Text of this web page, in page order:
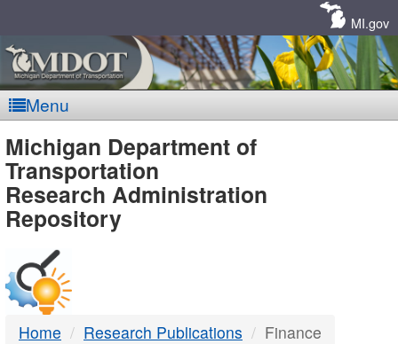
MI.gov
Menu
MDOT
-
DTMB
Michigan Department of
Transportation
Research Administration
Repository
Home Research Publications Finance